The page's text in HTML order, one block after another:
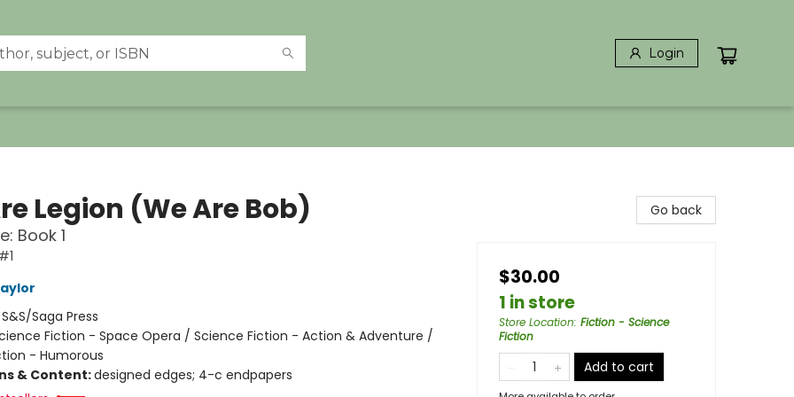
Login
Legion (We Are Bob)
Book 1
S&S/Saga Press
Fiction - Space Opera / Science Fiction - Action & Adventure /
- Humorous
& Content:designed edges; 4-c endpapers
Go back
$30.00
1 in store
Store Location: Fiction - Science
Fiction
Add to cart